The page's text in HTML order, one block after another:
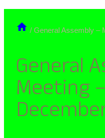
/ General Assembly –
General
Meeting